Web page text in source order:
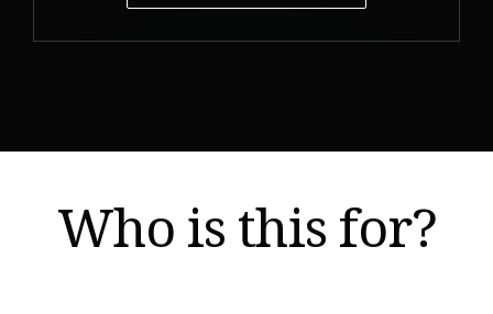
Who is this for?